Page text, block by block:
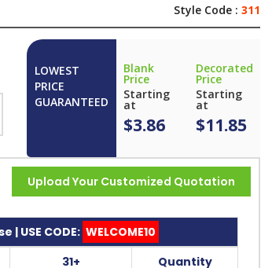
Style Code : 311
LOWEST
PRICE
GUARANTEED
Blank
Price
Starting
at
$3.86
Decorated
Price
Starting
at
$11.85
Upload Your Customized Quotation
| USE CODE: WELCOME10
31+ Quantity